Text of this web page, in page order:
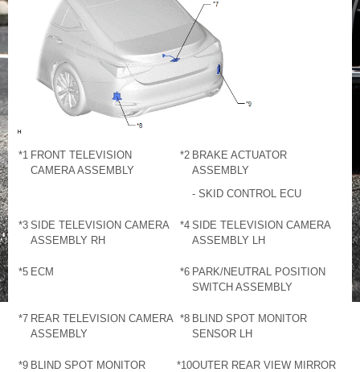
*1 FRONT TELEVISION
CAMERA ASSEMBLY
*2 BRAKE ACTUATOR
ASSEMBLY
- SKID CONTROL ECU
*3 SIDE TELEVISION CAMERA
ASSEMBLY RH
*4 SIDE TELEVISION CAMERA
ASSEMBLY LH
*5 ECM *6 PARK/NEUTRAL POSITION
SWITCH ASSEMBLY
*7 REAR TELEVISION CAMERA
ASSEMBLY
*8 BLIND SPOT MONITOR
SENSOR LH
*9 BLIND SPOT MONITOR
*10OUTER REAR VIEW MIRROR